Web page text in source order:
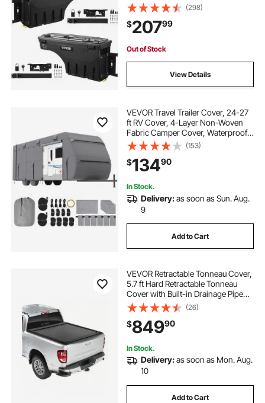
(298)
$20799
Out of Stock
View Details
VEVOR Travel Trailer Cover, 24-27
ft RV Cover, 4-Layer Non-Woven
Fabric Camper Cover, Waterproof,
Windproof and Rip-Stop Class A
RV Cover, with Storage Bag, Repair
Patches, Straps and Tire Covers
(153)
$13490
In Stock.
Delivery:as soon as Sun. Aug.
9
Add to Cart
VEVOR Retractable Tonneau Cover,
5.7 ft Hard Retractable Tonneau
Cover with Built-in Drainage Pipe
for 2009-2024 Dodge Ram 1500
Crew Cab, Customized Hard
Tonneau Cover with Double-Lock &
T-Slot
(26)
$84990
In Stock.
Delivery:as soon as Mon. Aug.
10
Add to Cart